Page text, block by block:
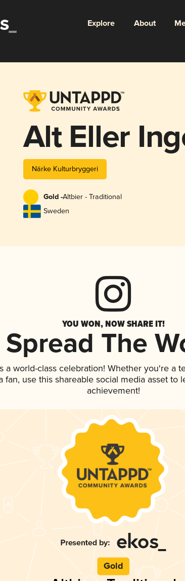
Explore About
Alt Eller
Närke Kulturbryggeri
Gold -Altbier - Traditional
Sweden
YOU WON, NOW SHARE IT!
Spread The
a world-class celebration! Whether you're a
fan, use this shareable social media asset
achievement!
Gold